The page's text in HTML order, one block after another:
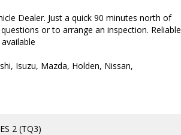
Dealer. Just a quick 90 minutes north of
or to arrange an inspection. Reliable
Isuzu, Mazda, Holden, Nissan,
2 (TQ3)